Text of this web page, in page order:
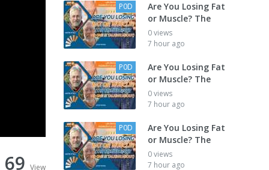
69 View
P0D
Are You Losing Fat
or Muscle? The
0 views
7 hour ago
P0D
Are You Losing Fat
or Muscle? The
0 views
7 hour ago
P0D
Are You Losing Fat
or Muscle? The
0 views
7 hour ago